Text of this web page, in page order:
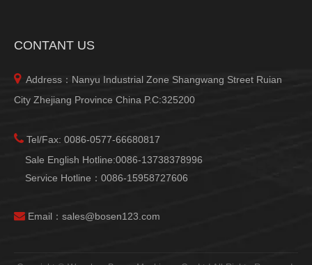
CONTANT US
Address：Nanyu Industrial Zone Shangwang Street Ruian
City Zhejiang Province China P.C:325200
 Tel/Fax: 0086-0577-66680817
Sale English Hotline:0086-13738378996
Service Hotline：0086-15958727606
 Email： sales@bosen123.com